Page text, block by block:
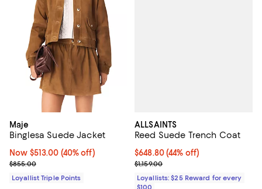
Maje
Binglesa Suede Jacket
Now $513.00; 40% off;
Now $513.00 (40% off)
Previous price $855.00
$855.00
Loyallist Triple Points
ALLSAINTS
Reed Suede Trench Coat
Current price $648.80; 44% off;
$648.80(44% off)
Previous price $1,159.00
$1,159.00
Loyallists: $25 Reward for every
$100